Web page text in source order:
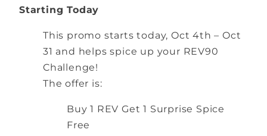
Starting Today
This promo starts today, Oct 4th – Oct
31 and helps spice up your REV90
Challenge!
The offer is:
Buy 1 REV Get 1 Surprise Spice
Free